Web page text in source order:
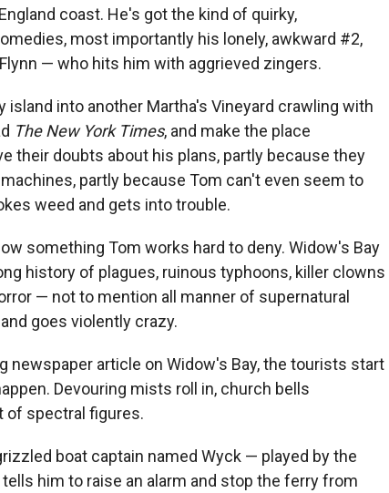
coast. He's got the kind of quirky,
most importantly his lonely, awkward #2,
— who hits him with aggrieved zingers.
into another Martha's Vineyard crawling with
The New York Times, and make the place
their doubts about his plans, partly because they
partly because Tom can't even seem to
weed and gets into trouble.
something Tom works hard to deny. Widow's Bay
history of plagues, ruinous typhoons, killer clowns
— not to mention all manner of supernatural
goes violently crazy.
newspaper article on Widow's Bay, the tourists start
Devouring mists roll in, church bells
of spectral figures.
boat captain named Wyck — played by the
him to raise an alarm and stop the ferry from